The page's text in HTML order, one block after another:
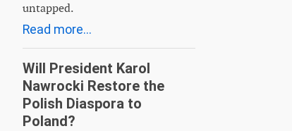
untapped.
Read more...
Will President Karol
Nawrocki Restore the
Polish Diaspora to
Poland?